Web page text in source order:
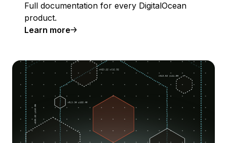
Full documentation for every DigitalOcean
product.
Learn more